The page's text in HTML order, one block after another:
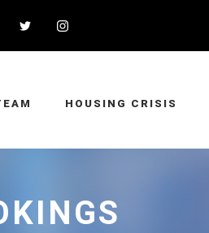
HOUSING CRISIS